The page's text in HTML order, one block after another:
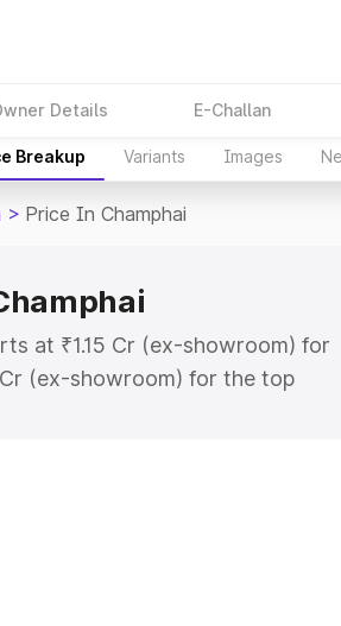
Details E-Challan
Breakup Variants Images
> Price In Champhai
at ₹1.15 Cr (ex-showroom) for
(ex-showroom) for the top
in Champhai which includes